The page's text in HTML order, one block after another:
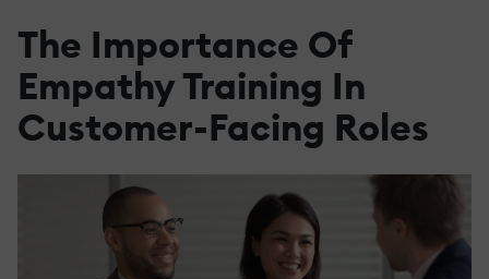
The Importance Of
Empathy Training In
Customer-Facing Roles